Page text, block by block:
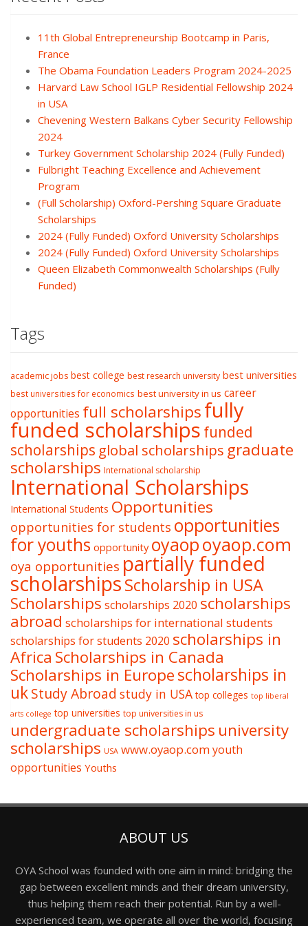
11th Global Entrepreneurship Bootcamp in Paris,
France
The Obama Foundation Leaders Program 2024-2025
Harvard Law School IGLP Residential Fellowship 2024
in USA
Chevening Western Balkans Cyber Security Fellowship
2024
Turkey Government Scholarship 2024 (Fully Funded)
Fulbright Teaching Excellence and Achievement
Program
(Full Scholarship) Oxford-Pershing Square Graduate
Scholarships
2024 (Fully Funded) Oxford University Scholarships
2024 (Fully Funded) Oxford University Scholarships
Queen Elizabeth Commonwealth Scholarships (Fully
Funded)
Tags
academic jobs best college best research university best universities
best universities for economics best university in us career
opportunities full scholarshipsfully
funded scholarships funded
scholarships global scholarships graduate
scholarships International scholarship
International Scholarships
International Students Opportunities
opportunities for students opportunities
for youths opportunity oyaopoyaop.com
oya opportunities partially funded
scholarshipsScholarship in USA
Scholarships scholarships 2020 scholarships
abroad scholarships for international students
scholarships for students 2020 scholarships in
Africa Scholarships in Canada
Scholarships in Europescholarships in
ukStudy Abroad study in USA top colleges top liberal
arts college top universities top universities in us
undergraduate scholarships university
scholarships USA www.oyaop.comyouth
opportunities Youths
ABOUT US
OYA School was founded with one aim in mind: bridging the
gap between excellent minds and their dream university,
thus helping them reach their potential. Run by a well-
experienced team, we operate all over the world, focusing